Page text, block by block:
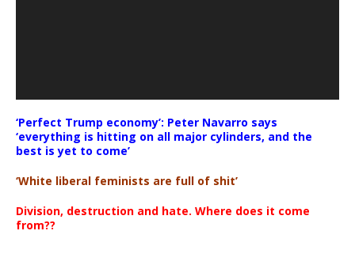
‘Perfect Trump economy’: Peter Navarro says
‘everything is hitting on all major cylinders, and the
best is yet to come’
‘White liberal feminists are full of shit’
Division, destruction and hate. Where does it come
from??